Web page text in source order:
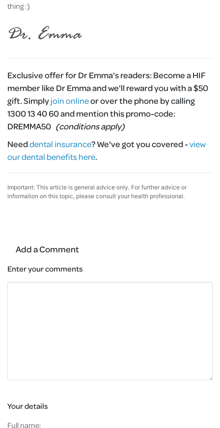
thing :)
Exclusive offer for Dr Emma's readers:Become a HIF
member like Dr Emma and we'll reward you with a $50
gift. Simplyjoin onlineor over the phone by calling
1300 13 40 60 and mention this promo-code:
DREMMA50 (conditions apply)
Needdental insurance?We've got you covered -view
our dental benefits here.
Important: This article is general advice only. For further advice or
information on this topic, please consult your health professional.
Add a Comment
Enter your comments
Your details
Full name: